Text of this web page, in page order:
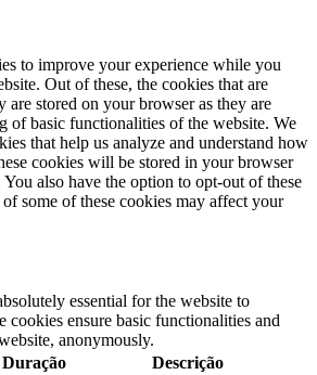
to improve your experience while you
Out of these, the cookies that are
are stored on your browser as they are
of basic functionalities of the website. We
that help us analyze and understand how
cookies will be stored in your browser
also have the option to opt-out of these
some of these cookies may affect your
essential for the website to
cookies ensure basic functionalities and
anonymously.
Duração Descrição